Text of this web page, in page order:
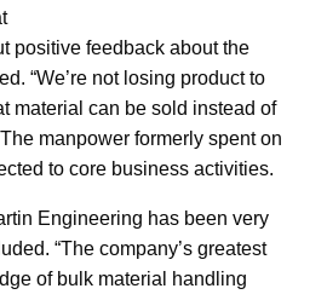
positive feedback about the
“We’re not losing product to
material can be sold instead of
manpower formerly spent on
to core business activities.
Engineering has been very
“The company’s greatest
of bulk material handling